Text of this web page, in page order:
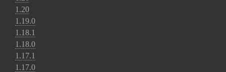
1.20
1.19.0
1.18.1
1.18.0
1.17.1
1.17.0